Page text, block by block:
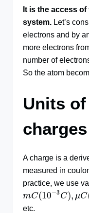
It is the access
system.Let’s
electrons and by
more electrons
number of
So the atom
Units
charges
A charge is a
measured in
practice, we use
mC(10−3C), μC
m C(10− 3 C) C(
etc.